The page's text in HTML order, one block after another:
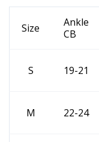
Size
Ankle
CB
S 19-21
M 22-24